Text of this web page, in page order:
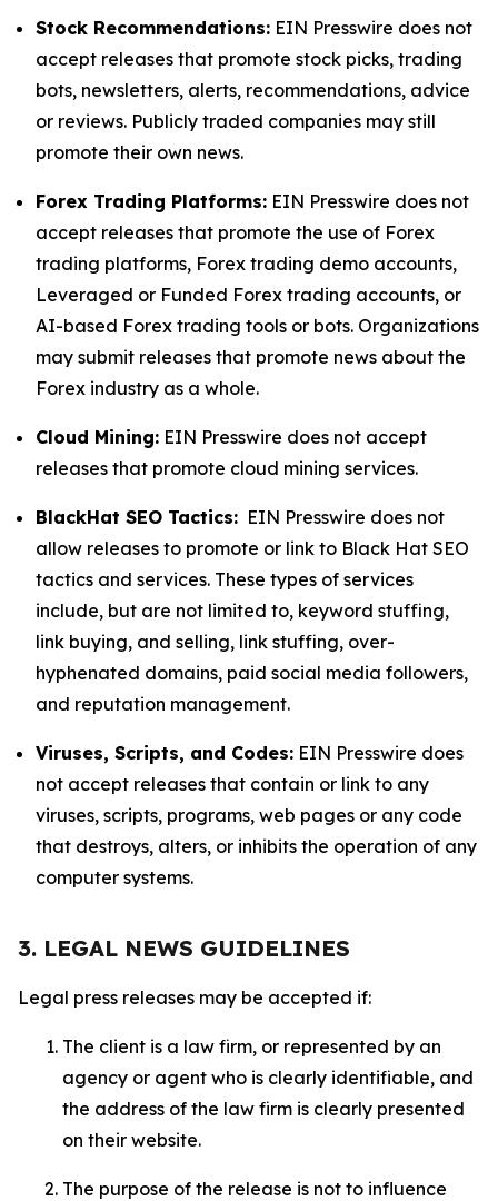
Stock Recommendations: EIN Presswire does not
accept releases that promote stock picks, trading
bots, newsletters, alerts, recommendations, advice
or reviews. Publicly traded companies may still
promote their own news.
Forex Trading Platforms: EIN Presswire does not
accept releases that promote the use of Forex
trading platforms, Forex trading demo accounts,
Leveraged or Funded Forex trading accounts, or
AI-based Forex trading tools or bots. Organizations
may submit releases that promote news about the
Forex industry as a whole.
Cloud Mining: EIN Presswire does not accept
releases that promote cloud mining services.
BlackHat SEO Tactics: EIN Presswire does not
allow releases to promote or link to Black Hat SEO
tactics and services. These types of services
include, but are not limited to, keyword stuffing,
link buying, and selling, link stuffing, over-
hyphenated domains, paid social media followers,
and reputation management.
Viruses, Scripts, and Codes: EIN Presswire does
not accept releases that contain or link to any
viruses, scripts, programs, web pages or any code
that destroys, alters, or inhibits the operation of any
computer systems.
3. LEGAL NEWS GUIDELINES
Legal press releases may be accepted if:
The client is a law firm, or represented by an
agency or agent who is clearly identifiable, and
the address of the law firm is clearly presented
on their website.
The purpose of the release is not to influence